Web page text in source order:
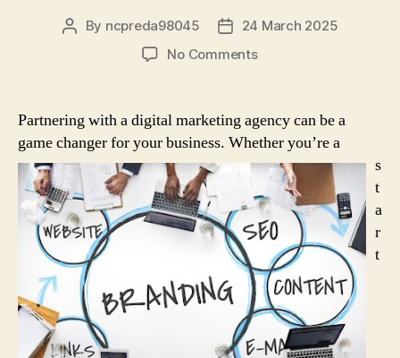
Post
By ncpreda98045
Post24 March 2025
No Commentson
Marketing
Agency
Can
Transform
Your
Business
Partnering with a digital marketing agency can be a
game changer for your business. Whether you’re a
s
t
a
r
t